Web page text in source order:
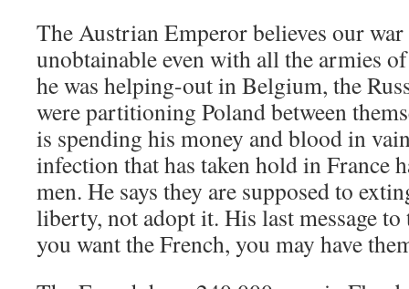
The Austrian Emperor believes our war
unobtainable even with all the armies
he was helping-out in Belgium, the
were partitioning Poland between
is spending his money and blood in
infection that has taken hold in France
men. He says they are supposed to
liberty, not adopt it. His last message
you want the French, you may have